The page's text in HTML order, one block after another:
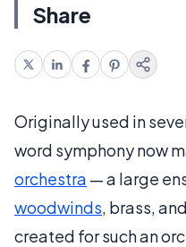
Share
Originally used in
word symphony now
orchestra — a large
woodwinds, brass, and
created for such an